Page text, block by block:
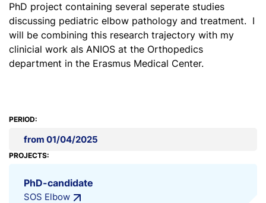
PhD project containing several seperate studies
discussing pediatric elbow pathology and treatment. I
will be combining this research trajectory with my
clinicial work als ANIOS at the Orthopedics
department in the Erasmus Medical Center.
PERIOD:
from 01/04/2025
PROJECTS:
PhD-candidate
SOS Elbow